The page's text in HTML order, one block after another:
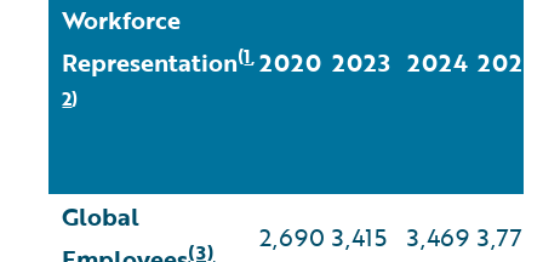
Workforce
Representation(1,
2)
2020 2023 2024 2025
Global
(3) 2,690 3,415 3,469 3,772